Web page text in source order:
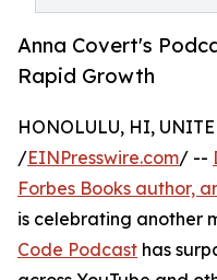
Anna Covert's
Rapid Growth
HONOLULU, HI,
/EINPresswire.com/ --
Forbes Books author,
is celebrating another
Code Podcast has